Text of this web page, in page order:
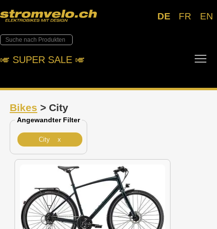
DE FR EN
🎺︎ SUPER SALE 🎺︎
Bikes > City
Angewandter Filter
City x